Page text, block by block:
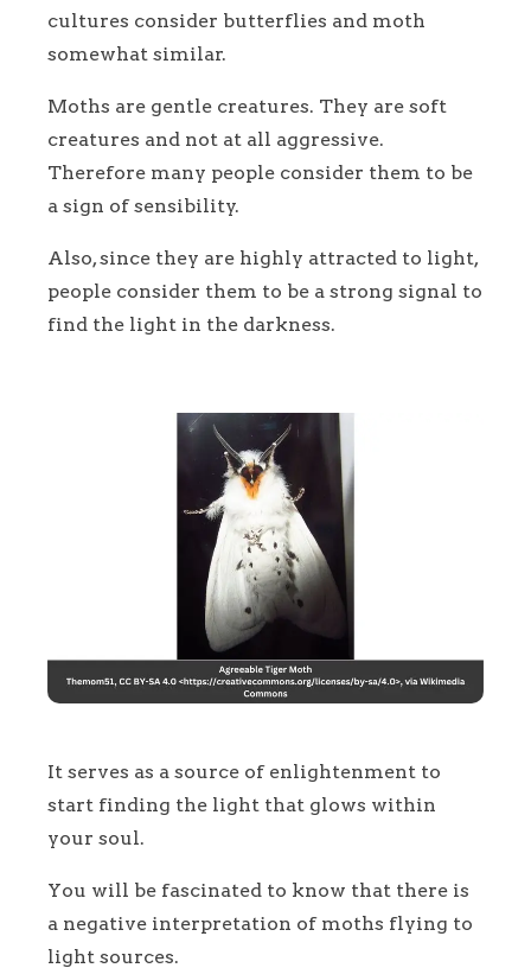
cultures consider butterflies and moth
somewhat similar.
Moths are gentle creatures. They are soft
creatures and not at all aggressive.
Therefore many people consider them to be
a sign of sensibility.
Also, since they are highly attracted to light,
people consider them to be a strong signal to
find the light in the darkness.
It serves as a source of enlightenment to
start finding the light that glows within
your soul.
You will be fascinated to know that there is
a negative interpretation of moths flying to
light sources.